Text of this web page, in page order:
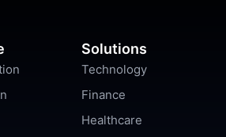
Solutions
Technology
Finance
Healthcare